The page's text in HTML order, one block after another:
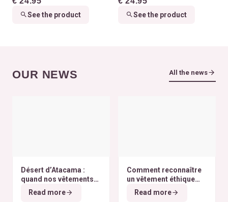
See the product See the product
OUR NEWS All the news
Désert d’Atacama :
quand nos vêtements
finissent à l’autre bout
du monde
Read more
Comment reconnaître
un vêtement éthique
selon nos critères ?
Read more